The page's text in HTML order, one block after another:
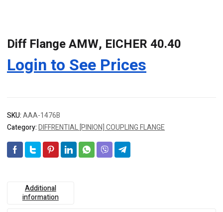
Diff Flange AMW, EICHER 40.40
Login to See Prices
SKU:AAA-1476B
Category:DIFFRENTIAL [PINION] COUPLING FLANGE
Additional
information